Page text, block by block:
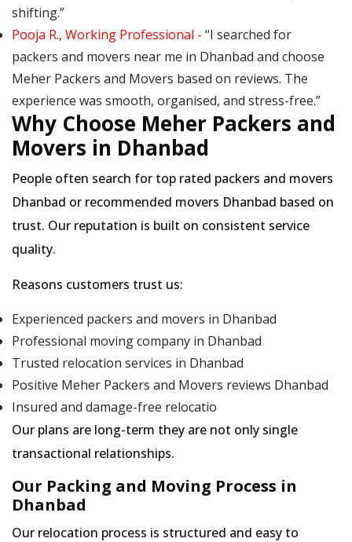
shifting.
Pooja R., Working Professional - I searched for
packers and movers near me in Dhanbad and choose
Meher Packers and Movers based on reviews. The
experience was smooth, organised, and stress-free.
Why Choose Meher Packers and
Movers in Dhanbad
People often search for top rated packers and movers
Dhanbad or recommended movers Dhanbad based on
trust. Our reputation is built on consistent service
quality.
Reasons customers trust us:
Experienced packers and movers in Dhanbad
Professional moving company in Dhanbad
Trusted relocation services in Dhanbad
Positive Meher Packers and Movers reviews Dhanbad
Insured and damage-free relocatio
Our plans are long-term they are not only single
transactional relationships.
Our Packing and Moving Process in
Dhanbad
Our relocation process is structured and easy to